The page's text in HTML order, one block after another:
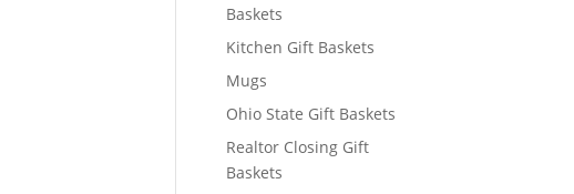
Baskets
Kitchen Gift Baskets
Mugs
Ohio State Gift Baskets
Realtor Closing Gift
Baskets